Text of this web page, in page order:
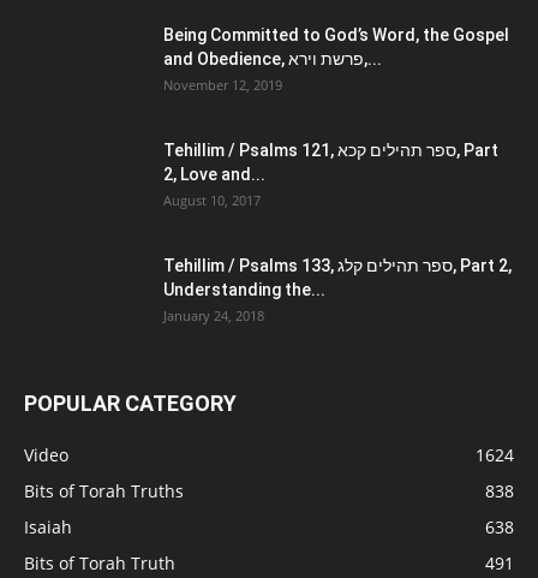
Being Committed to God’s Word, the Gospel
and Obedience, פרשת וירא,...
November 12, 2019
Tehillim / Psalms 121, ספר תהילים קכא, Part
2, Love and...
August 10, 2017
Tehillim / Psalms 133, ספר תהילים קלג, Part 2,
Understanding the...
January 24, 2018
POPULAR CATEGORY
Video
1624
Bits of Torah Truths
838
Isaiah
638
Bits of Torah Truth
491